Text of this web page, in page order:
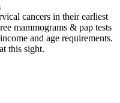
cancers in their earliest
mammograms & pap tests
and age requirements.
this sight.